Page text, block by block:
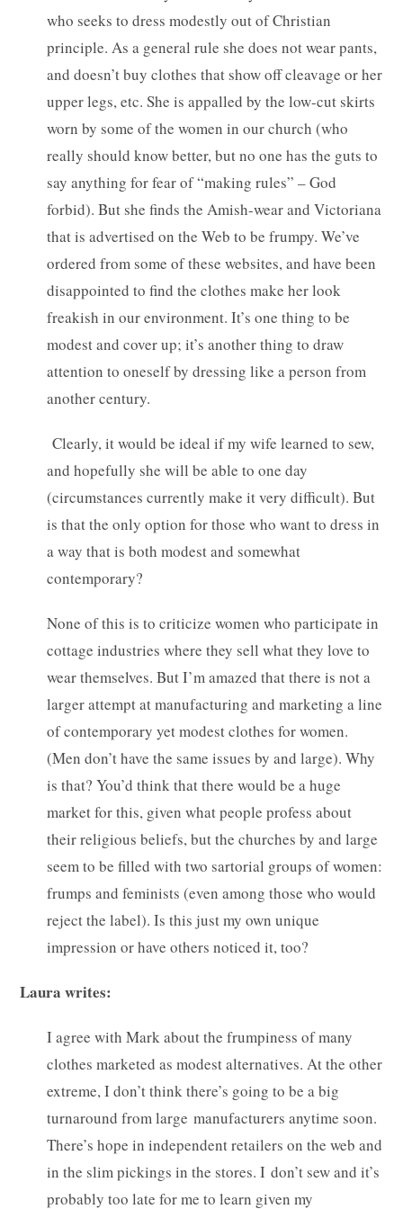
who seeks to dress modestly out of Christian
principle. As a general rule she does not wear pants,
and doesn’t buy clothes that show off cleavage or her
upper legs, etc. She is appalled by the low-cut skirts
worn by some of the women in our church (who
really should know better, but no one has the guts to
say anything for fear of “making rules” – God
forbid). But she finds the Amish-wear and Victoriana
that is advertised on the Web to be frumpy. We’ve
ordered from some of these websites, and have been
disappointed to find the clothes make her look
freakish in our environment. It’s one thing to be
modest and cover up; it’s another thing to draw
attention to oneself by dressing like a person from
another century.
Clearly, it would be ideal if my wife learned to sew,
and hopefully she will be able to one day
(circumstances currently make it very difficult). But
is that the only option for those who want to dress in
a way that is both modest and somewhat
contemporary?
None of this is to criticize women who participate in
cottage industries where they sell what they love to
wear themselves. But I’m amazed that there is not a
larger attempt at manufacturing and marketing a line
of contemporary yet modest clothes for women.
(Men don’t have the same issues by and large). Why
is that? You’d think that there would be a huge
market for this, given what people profess about
their religious beliefs, but the churches by and large
seem to be filled with two sartorial groups of women:
frumps and feminists (even among those who would
reject the label). Is this just my own unique
impression or have others noticed it, too?
Laura writes:
I agree with Mark about the frumpiness of many
clothes marketed as modest alternatives. At the other
extreme, I don’t think there’s going to be a big
turnaround from large manufacturers anytime soon.
There’s hope in independent retailers on the web and
in the slim pickings in the stores. I don’t sew and it’s
probably too late for me to learn given my